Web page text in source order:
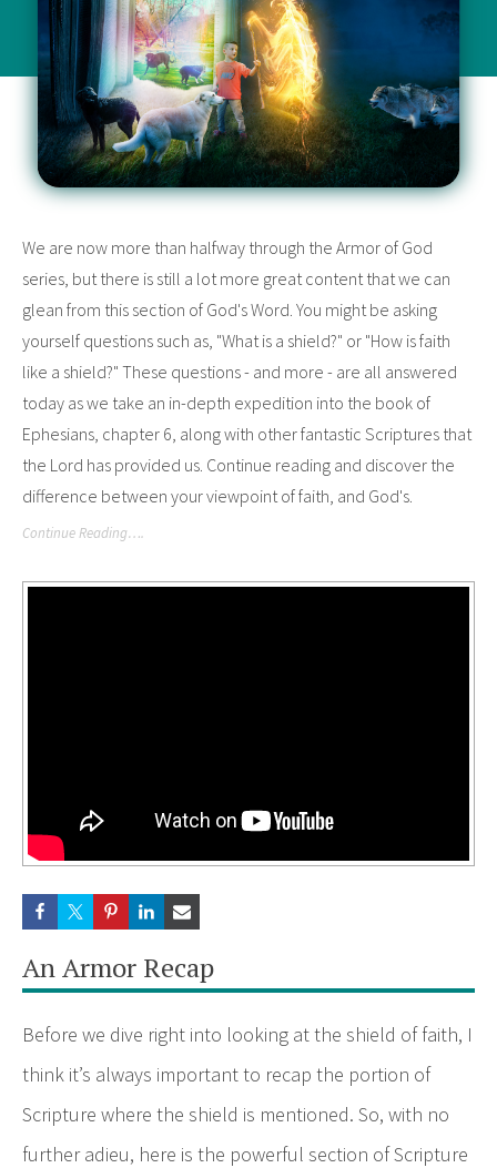
We are now more than halfway through the Armor of God
series, but there is still a lot more great content that we can
glean from this section of God's Word. You might be asking
yourself questions such as, "What is a shield?" or "How is faith
like a shield?" These questions - and more - are all answered
today as we take an in-depth expedition into the book of
Ephesians, chapter 6, along with other fantastic Scriptures that
the Lord has provided us. Continue reading and discover the
difference between your viewpoint of faith, and God's.
Continue Reading….
An Armor Recap
Before we dive right into looking at the shield of faith, I
think it’s always important to recap the portion of
Scripture where the shield is mentioned. So, with no
further adieu, here is the powerful section of Scripture